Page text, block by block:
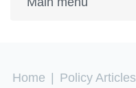
You are here
Home Policy Articles